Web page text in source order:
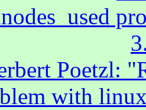
Poetzl:
with